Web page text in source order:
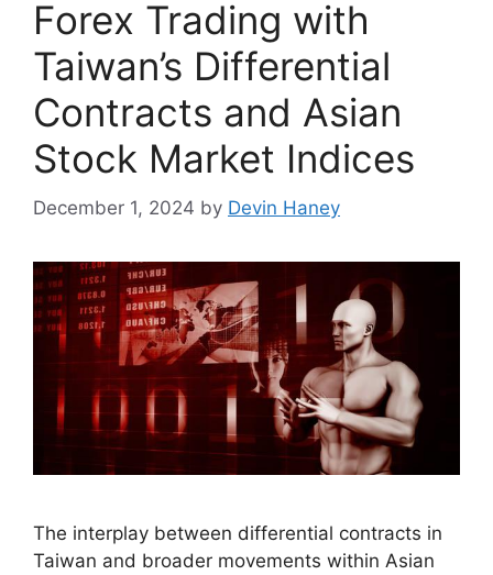
Forex Trading with
Taiwan’s Differential
Contracts and Asian
Stock Market Indices
December 1, 2024 by Devin Haney
The interplay between differential contracts in
Taiwan and broader movements within Asian